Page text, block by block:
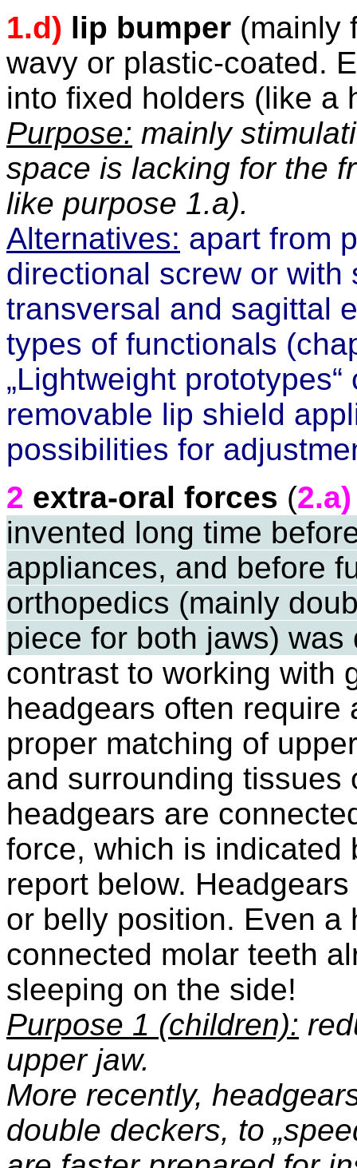
1.d) lip bumper (mainly
wavy or plastic-coated.
into fixed holders (like a
Purpose: mainly
space is lacking for the
like purpose 1.a).
Alternatives: apart from
directional screw or with
transversal and sagittal
types of functionals (
„Lightweight
removable lip shield
possibilities for
2 extra-oral forces (2.a)
invented long time
appliances, and before
orthopedics (mainly
piece for both jaws) was
contrast to working with
headgears often require
proper matching of
and surrounding tissues
headgears are
force, which is indicated
report below.
or belly position. Even a
connected molar teeth
sleeping on the side!
Purpose 1 (children):
upper jaw.
More recently,
double deckers, to